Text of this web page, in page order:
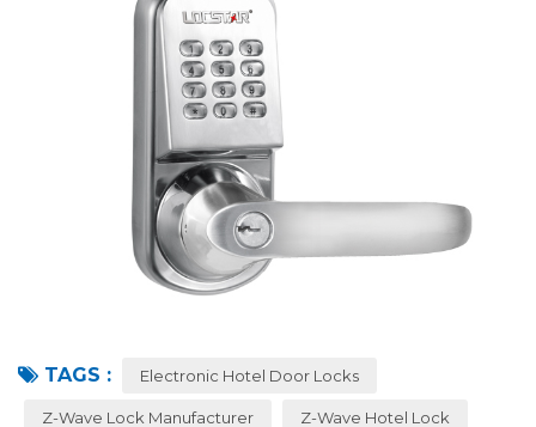
TAGS : Electronic Hotel Door Locks
Z-Wave Lock Manufacturer Z-Wave Hotel Lock